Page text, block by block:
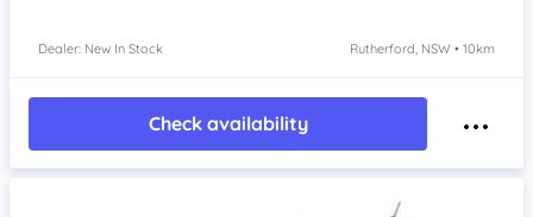
Dealer: New In Stock Rutherford, NSW • 10km
Check availability